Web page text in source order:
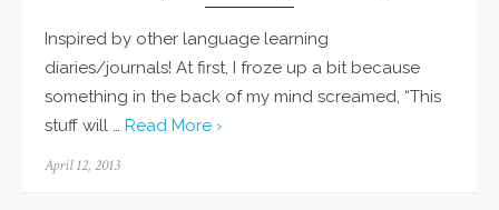
Inspired by other language learning
diaries/journals! At first, I froze up a bit because
something in the back of my mind screamed, “This
stuff will … Read More ›
Posted
April 12, 2013